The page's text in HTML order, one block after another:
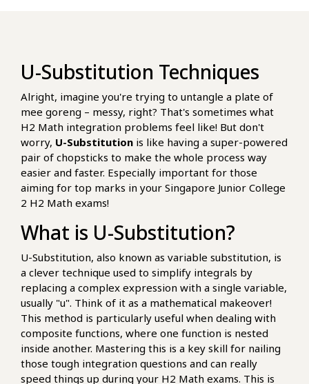
U-Substitution Techniques
Alright, imagine you're trying to untangle a plate of
mee goreng – messy, right? That's sometimes what
H2 Math integration problems feel like! But don't
worry, U-Substitution is like having a super-powered
pair of chopsticks to make the whole process way
easier and faster. Especially important for those
aiming for top marks in your Singapore Junior College
2 H2 Math exams!
What is U-Substitution?
U-Substitution, also known as variable substitution, is
a clever technique used to simplify integrals by
replacing a complex expression with a single variable,
usually "u". Think of it as a mathematical makeover!
This method is particularly useful when dealing with
composite functions, where one function is nested
inside another. Mastering this is a key skill for nailing
those tough integration questions and can really
speed things up during your H2 Math exams. This is